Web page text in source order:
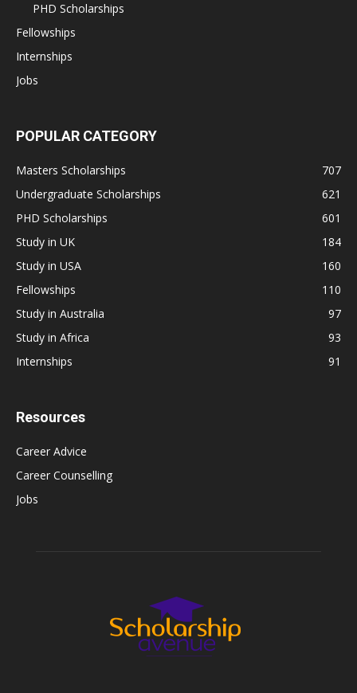
PHD Scholarships
Fellowships
Internships
Jobs
POPULAR CATEGORY
Masters Scholarships
707
Undergraduate Scholarships
621
PHD Scholarships
601
Study in UK
184
Study in USA
160
Fellowships
110
Study in Australia
97
Study in Africa
93
Internships
91
Resources
Career Advice
Career Counselling
Jobs